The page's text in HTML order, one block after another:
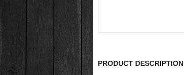
PRODUCT DESCRIPTION